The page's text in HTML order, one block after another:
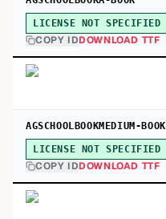
LICENSE NOT SPECIFIED
COPY IDDOWNLOAD TTF
AGSCHOOLBOOKMEDIUM-BOOK
LICENSE NOT SPECIFIED
COPY IDDOWNLOAD TTF